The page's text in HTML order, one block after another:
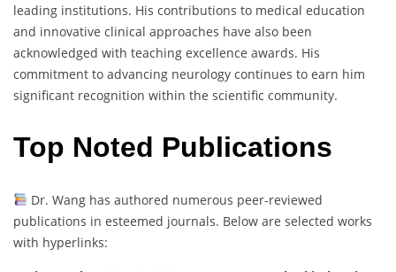
leading institutions. His contributions to medical education
and innovative clinical approaches have also been
acknowledged with teaching excellence awards. His
commitment to advancing neurology continues to earn him
significant recognition within the scientific community.
Top Noted Publications
Dr. Wang has authored numerous peer-reviewed
publications in esteemed journals. Below are selected works
with hyperlinks: